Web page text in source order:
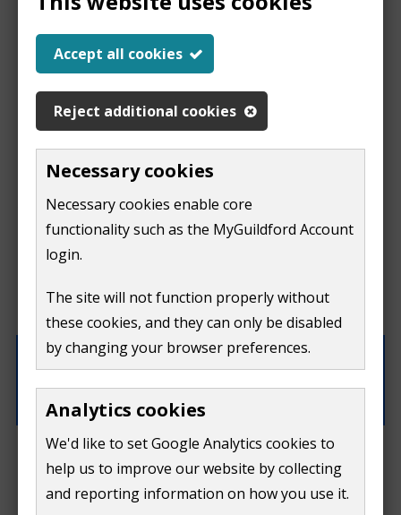
Accept all cookies
Reject additional cookies
Necessary cookies
Necessary cookies enable core
functionality such as the MyGuildford Account
login.
The site will not function properly without
these cookies, and they can only be disabled
by changing your browser preferences.
Analytics cookies
We'd like to set Google Analytics cookies to
help us to improve our website by collecting
and reporting information on how you use it.
Report a problem
with this page
problem
this
page
Do not include personal or financial information like
your name, email or credit card details.
If you need to contact us directly use our
What were you doing on this page?